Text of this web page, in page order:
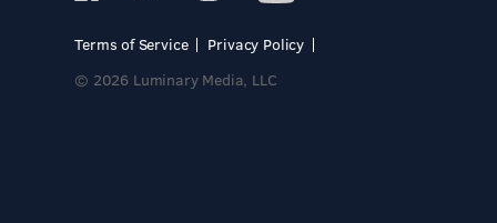
Terms of Service
Privacy Policy
© 2026 Luminary Media, LLC